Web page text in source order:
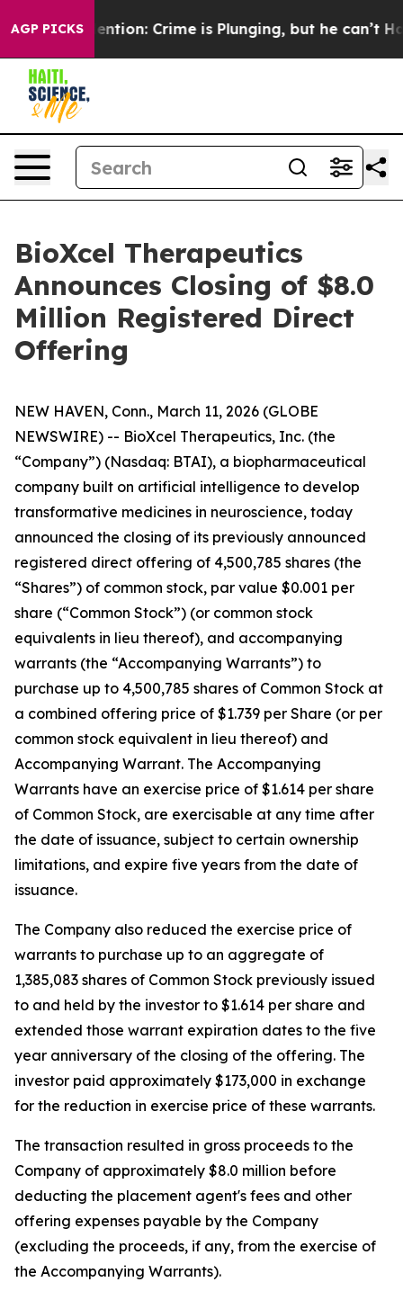
AGP PICKS
Mention: Crime is Plunging, but he can’t Handle
BioXcel Therapeutics
Announces Closing of $8.0
Million Registered Direct
Offering
NEW HAVEN, Conn., March 11, 2026 (GLOBE
NEWSWIRE) -- BioXcel Therapeutics, Inc. (the
“Company”) (Nasdaq: BTAI), a biopharmaceutical
company built on artificial intelligence to develop
transformative medicines in neuroscience, today
announced the closing of its previously announced
registered direct offering of 4,500,785 shares (the
“Shares”) of common stock, par value $0.001 per
share (“Common Stock”) (or common stock
equivalents in lieu thereof), and accompanying
warrants (the “Accompanying Warrants”) to
purchase up to 4,500,785 shares of Common Stock at
a combined offering price of $1.739 per Share (or per
common stock equivalent in lieu thereof) and
Accompanying Warrant. The Accompanying
Warrants have an exercise price of $1.614 per share
of Common Stock, are exercisable at any time after
the date of issuance, subject to certain ownership
limitations, and expire five years from the date of
issuance.
The Company also reduced the exercise price of
warrants to purchase up to an aggregate of
1,385,083 shares of Common Stock previously issued
to and held by the investor to $1.614 per share and
extended those warrant expiration dates to the five
year anniversary of the closing of the offering. The
investor paid approximately $173,000 in exchange
for the reduction in exercise price of these warrants.
The transaction resulted in gross proceeds to the
Company of approximately $8.0 million before
deducting the placement agent's fees and other
offering expenses payable by the Company
(excluding the proceeds, if any, from the exercise of
the Accompanying Warrants).